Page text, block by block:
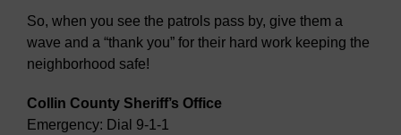
So, when you see the patrols pass by, give them a
wave and a “thank you” for their hard work keeping the
neighborhood safe!
Collin County Sheriff’s Office
Emergency: Dial 9-1-1